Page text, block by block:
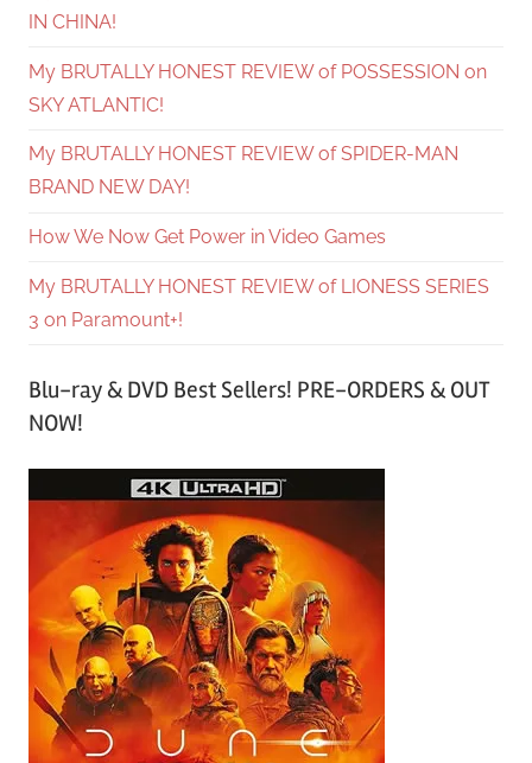
IN CHINA!
My BRUTALLY HONEST REVIEW of POSSESSION on
SKY ATLANTIC!
My BRUTALLY HONEST REVIEW of SPIDER-MAN
BRAND NEW DAY!
How We Now Get Power in Video Games
My BRUTALLY HONEST REVIEW of LIONESS SERIES
3 on Paramount+!
Blu-ray & DVD Best Sellers! PRE-ORDERS & OUT
NOW!